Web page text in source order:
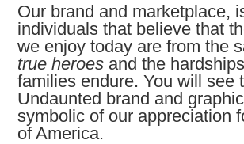
Our brand and marketplace,
individuals that believe that
we enjoy today are from the
true heroes and the
families endure. You will see
Undaunted brand and
symbolic of our appreciation
of America.